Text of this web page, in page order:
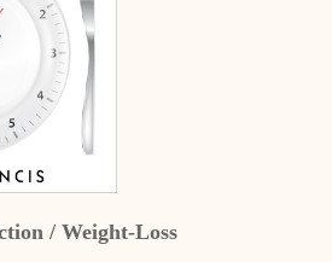
/ Weight-Loss